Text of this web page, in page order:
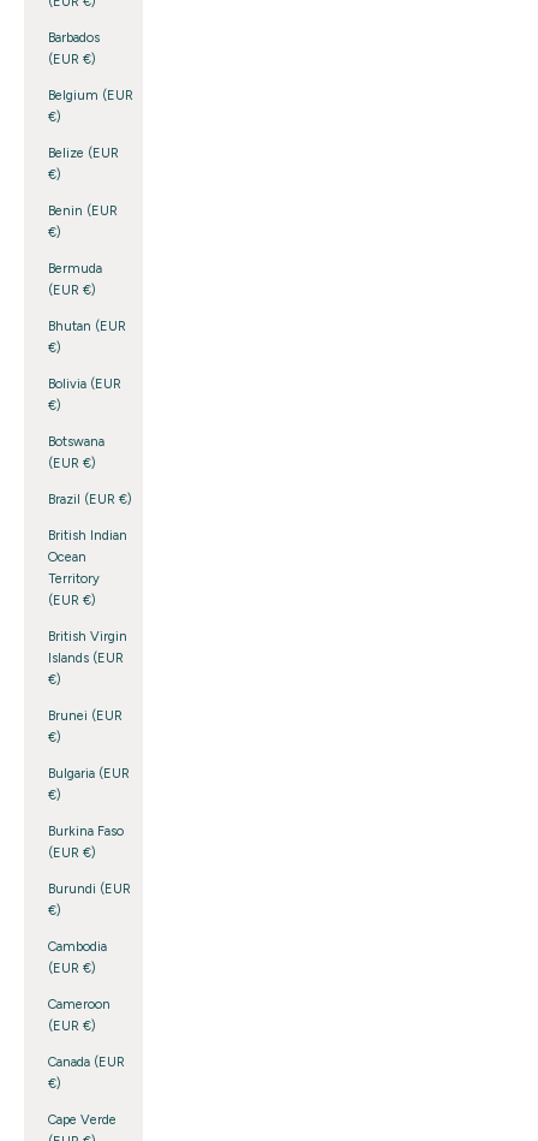
Barbados
(EUR €)
Belgium (EUR
€)
Belize (EUR
€)
Benin (EUR
€)
Bermuda
(EUR €)
Bhutan (EUR
€)
Bolivia (EUR
€)
Botswana
(EUR €)
Brazil (EUR €)
British Indian
Ocean
Territory
(EUR €)
British Virgin
Islands (EUR
€)
Brunei (EUR
€)
Bulgaria (EUR
€)
Burkina Faso
(EUR €)
Burundi (EUR
€)
Cambodia
(EUR €)
Cameroon
(EUR €)
Canada (EUR
€)
Cape Verde